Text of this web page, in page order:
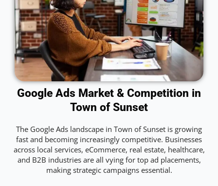
Google Ads Market & Competition in
Town of Sunset
The Google Ads landscape in Town of Sunset is growing
fast and becoming increasingly competitive. Businesses
across local services, eCommerce, real estate, healthcare,
and B2B industries are all vying for top ad placements,
making strategic campaigns essential.